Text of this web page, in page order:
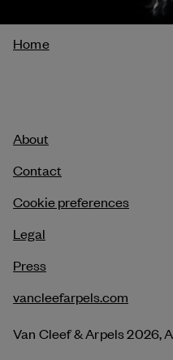
Breadcrumb
Home
About
Contact
Cookie preferences
Legal
Press
vancleefarpels.com
Van Cleef & Arpels 2026,